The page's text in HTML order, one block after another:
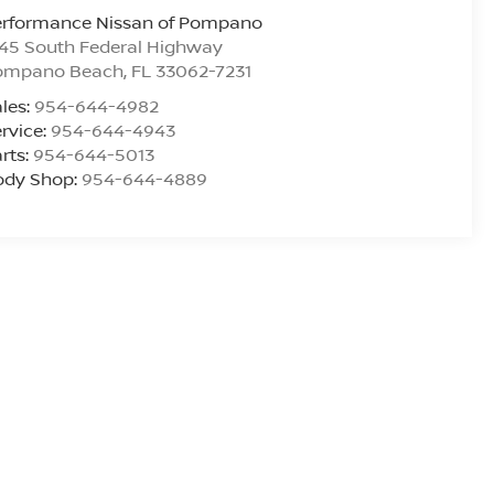
Nissan of Pompano
South Federal Highway
Beach, FL 33062-7231
954-644-4982
954-644-4943
954-644-5013
Shop: 954-644-4889